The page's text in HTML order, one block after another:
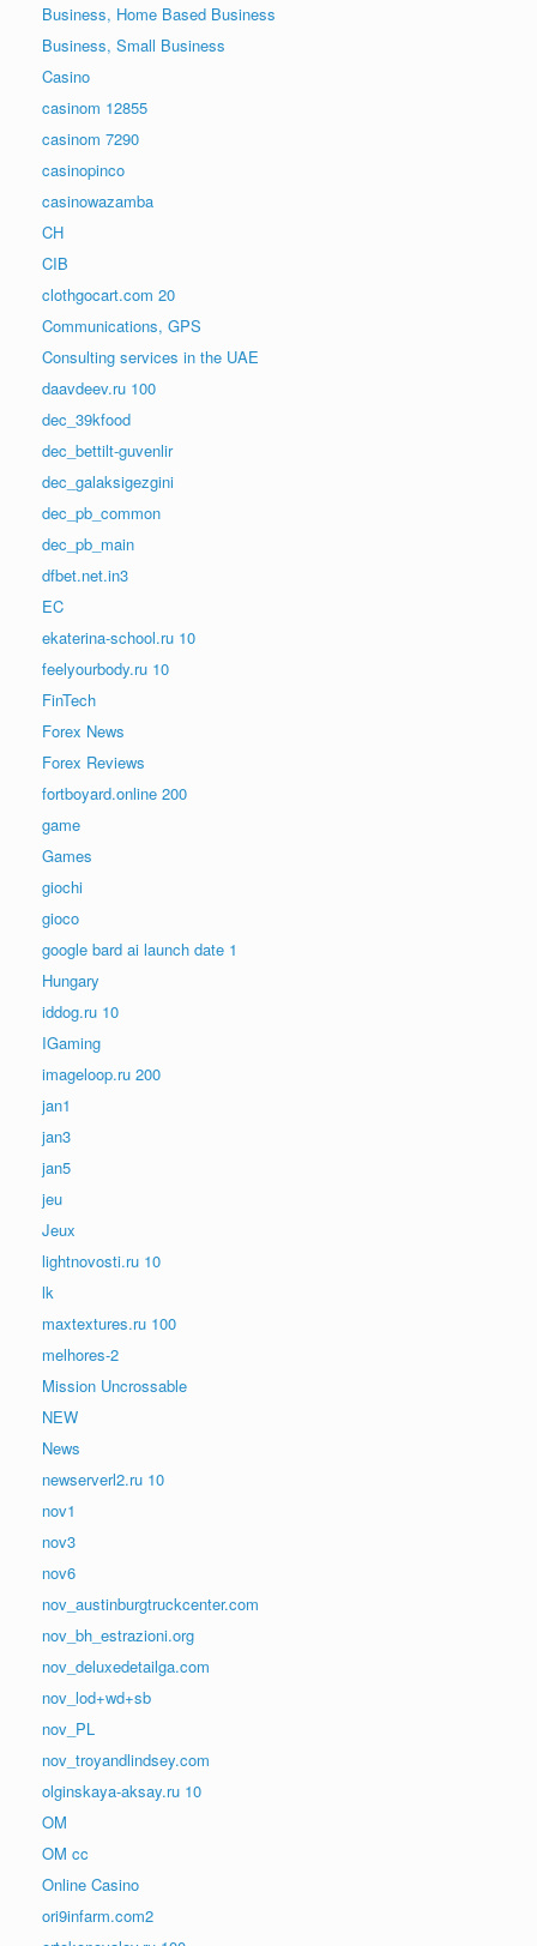
Business, Home Based Business
Business, Small Business
Casino
casinom 12855
casinom 7290
casinopinco
casinowazamba
CH
CIB
clothgocart.com 20
Communications, GPS
Consulting services in the UAE
daavdeev.ru 100
dec_39kfood
dec_bettilt-guvenlir
dec_galaksigezgini
dec_pb_common
dec_pb_main
dfbet.net.in3
EC
ekaterina-school.ru 10
feelyourbody.ru 10
FinTech
Forex News
Forex Reviews
fortboyard.online 200
game
Games
giochi
gioco
google bard ai launch date 1
Hungary
iddog.ru 10
IGaming
imageloop.ru 200
jan1
jan3
jan5
jeu
Jeux
lightnovosti.ru 10
lk
maxtextures.ru 100
melhores-2
Mission Uncrossable
NEW
News
newserverl2.ru 10
nov1
nov3
nov6
nov_austinburgtruckcenter.com
nov_bh_estrazioni.org
nov_deluxedetailga.com
nov_lod+wd+sb
nov_PL
nov_troyandlindsey.com
olginskaya-aksay.ru 10
OM
OM cc
Online Casino
ori9infarm.com2